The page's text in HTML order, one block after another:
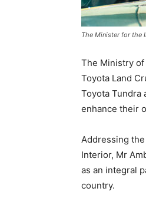
The Minister for the
The Ministry
Toyota Land
Toyota Tundra
enhance their
Addressing
Interior, Mr
as an integral
country.